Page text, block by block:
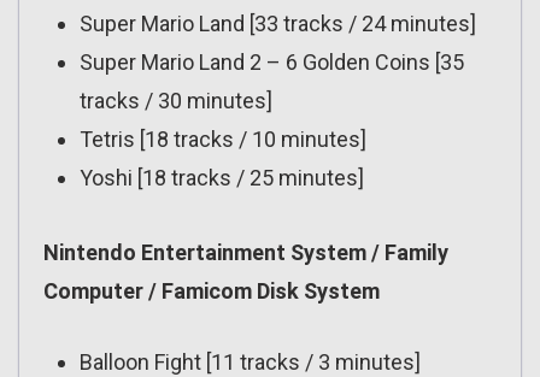
Super Mario Land [33 tracks / 24 minutes]
Super Mario Land 2 – 6 Golden Coins [35
tracks / 30 minutes]
Tetris [18 tracks / 10 minutes]
Yoshi [18 tracks / 25 minutes]
Nintendo Entertainment System / Family
Computer / Famicom Disk System
Balloon Fight [11 tracks / 3 minutes]